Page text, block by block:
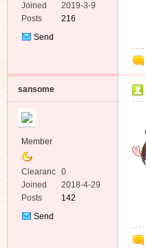
e
Joined
2019-3-9
Posts
216
Send
sansome
Member
Clearanc
e
0
Joined
2018-4-29
Posts
142
Send